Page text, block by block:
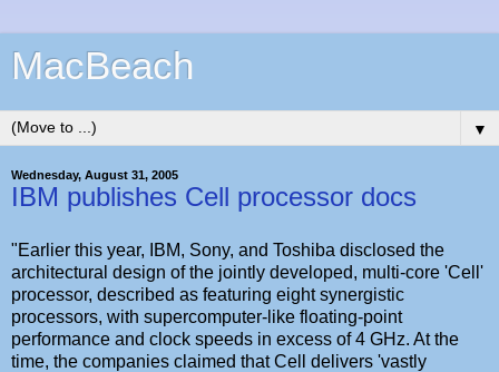
MacBeach
▼
Wednesday, August 31, 2005
IBM publishes Cell processor docs
"Earlier this year, IBM, Sony, and Toshiba disclosed the
architectural design of the jointly developed, multi-core 'Cell'
processor, described as featuring eight synergistic
processors, with supercomputer-like floating-point
performance and clock speeds in excess of 4 GHz. At the
time, the companies claimed that Cell delivers 'vastly